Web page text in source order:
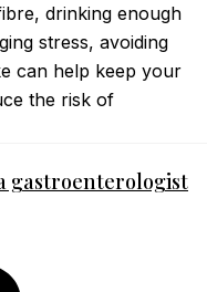
drinking enough
stress, avoiding
can help keep your
the risk of
gastroenterologist